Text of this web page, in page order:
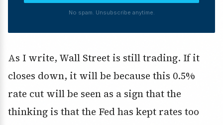
No spam. Unsubscribe anytime.
As I write, Wall Street is still trading. If it
closes down, it will be because this 0.5%
rate cut will be seen as a sign that the
thinking is that the Fed has kept rates too